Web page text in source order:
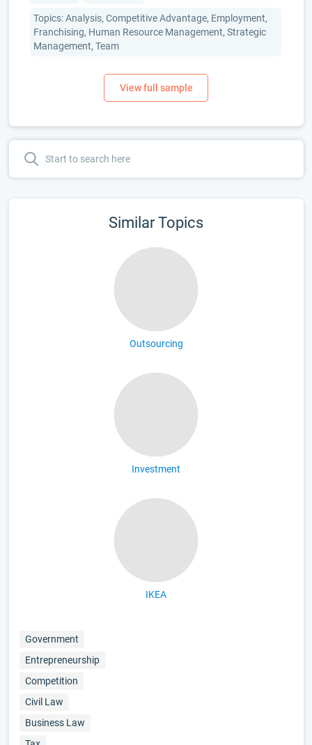
Topics: Analysis, Competitive Advantage, Employment,
Franchising, Human Resource Management, Strategic
Management, Team
Similar Topics
Outsourcing
Investment
IKEA
Government
Entrepreneurship
Competition
Civil Law
Business Law